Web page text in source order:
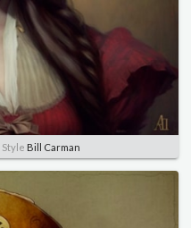
Style Bill Carman